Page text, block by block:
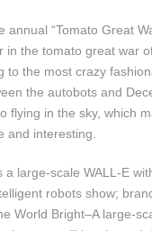
annual “Tomato Great
in the tomato great war
to the most crazy
the autobots and
flying in the sky, which
and interesting.
a large-scale WALL-E
robots show;
World Bright–A large-